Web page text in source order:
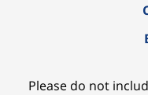
Please do not